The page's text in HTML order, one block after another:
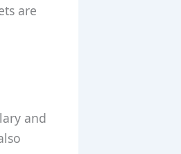
are
and